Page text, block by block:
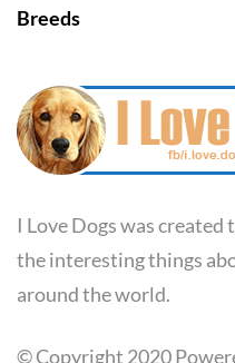
I Love Dogs was created
the interesting things
around the world.
© Copyright 2020
Breeds